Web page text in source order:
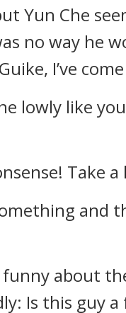
Yun Che
no way he
I’ve
lowly like
Take
and
funny about
Is this guy